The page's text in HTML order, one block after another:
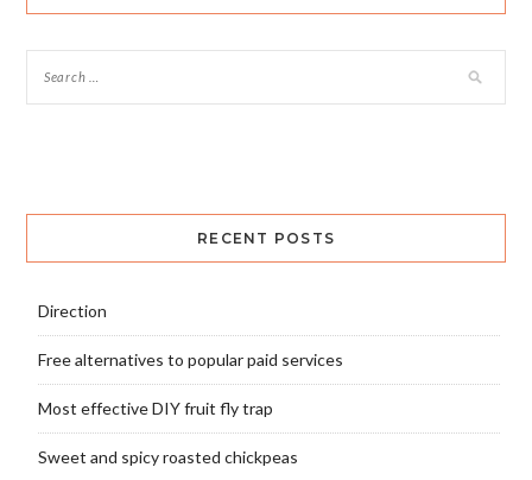
RECENT POSTS
Direction
Free alternatives to popular paid services
Most effective DIY fruit fly trap
Sweet and spicy roasted chickpeas